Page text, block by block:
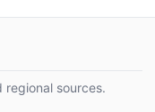
sources.